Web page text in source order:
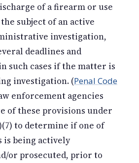
of a firearm or use
subject of an active
investigation,
deadlines and
such cases if the matter is
investigation. (Penal Code
enforcement agencies
of these provisions under
to determine if one of
is being actively
or prosecuted, prior to